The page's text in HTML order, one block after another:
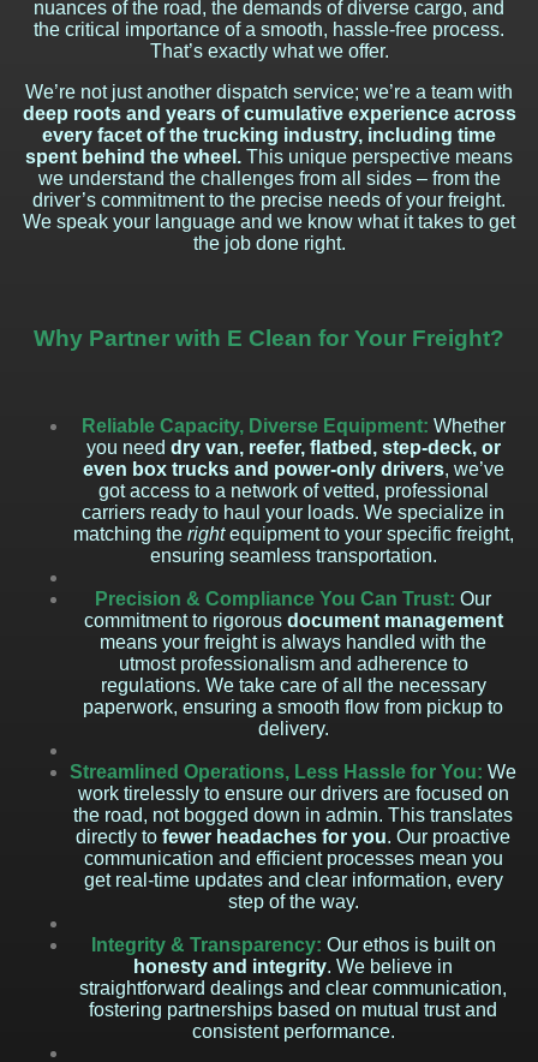
nuances of the road, the demands of diverse cargo, and
the critical importance of a smooth, hassle-free process.
That’s exactly what we offer.
We’re not just another dispatch service; we’re a team with
deep roots and years of cumulative experience across
every facet of the trucking industry, including time
spent behind the wheel. This unique perspective means
we understand the challenges from all sides – from the
driver’s commitment to the precise needs of your freight.
We speak your language and we know what it takes to get
the job done right.
Why Partner with E Clean for Your Freight?
Reliable Capacity, Diverse Equipment: Whether
you need dry van, reefer, flatbed, step-deck, or
even box trucks and power-only drivers, we’ve
got access to a network of vetted, professional
carriers ready to haul your loads. We specialize in
matching the rightequipment to your specific freight,
ensuring seamless transportation.
Precision & Compliance You Can Trust: Our
commitment to rigorous document management
means your freight is always handled with the
utmost professionalism and adherence to
regulations. We take care of all the necessary
paperwork, ensuring a smooth flow from pickup to
delivery.
Streamlined Operations, Less Hassle for You: We
work tirelessly to ensure our drivers are focused on
the road, not bogged down in admin. This translates
directly to fewer headaches for you. Our proactive
communication and efficient processes mean you
get real-time updates and clear information, every
step of the way.
Integrity & Transparency: Our ethos is built on
honesty and integrity. We believe in
straightforward dealings and clear communication,
fostering partnerships based on mutual trust and
consistent performance.